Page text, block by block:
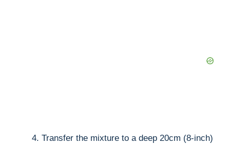
Transfer the mixture to a deep 20cm (8-inch)